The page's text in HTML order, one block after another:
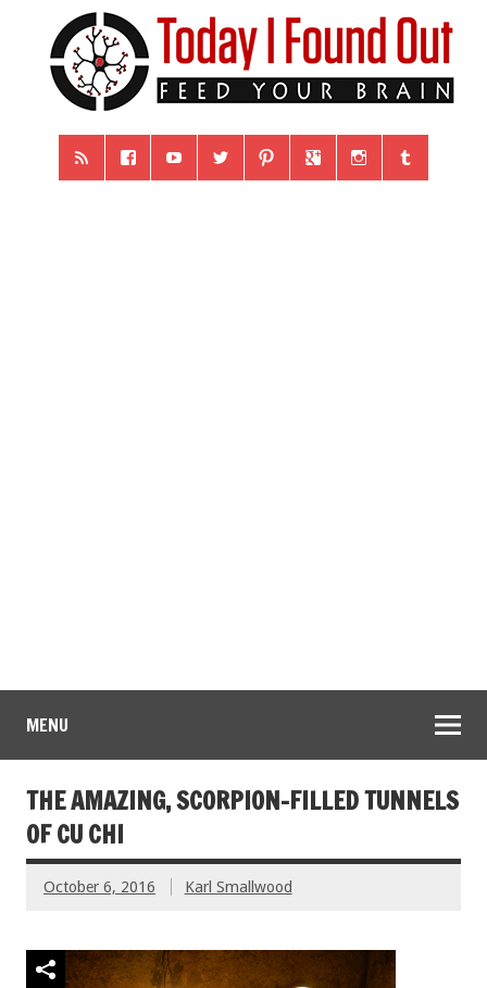
MENU
THE AMAZING, SCORPION-FILLED TUNNELS
OF CU CHI
October 6, 2016 Karl Smallwood